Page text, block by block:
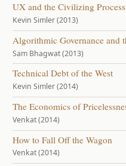
UX and the Civilizing Process
Kevin Simler (2013)
Algorithmic Governance and
Sam Bhagwat (2013)
Technical Debt of the West
Kevin Simler (2014)
The Economics of
Venkat (2014)
How to Fall Off the Wagon
Venkat (2014)